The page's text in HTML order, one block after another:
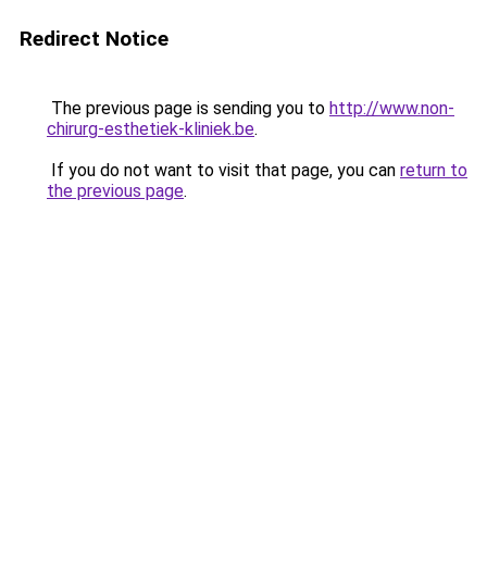
Redirect Notice
The previous page is sending you to http://www.non-
chirurg-esthetiek-kliniek.be.
If you do not want to visit that page, you can return to
the previous page.